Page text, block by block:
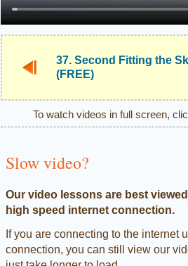
37. Second Fitting the
(FREE)
To watch videos in full screen,
Slow video?
Our video lessons are best
high speed internet connection.
If you are connecting to the internet
connection, you can still view our